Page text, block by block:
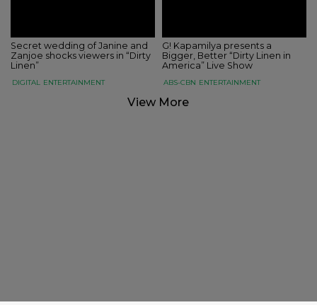
Secret wedding of Janine and
Zanjoe shocks viewers in “Dirty
Linen”
DIGITAL ENTERTAINMENT
G! Kapamilya presents a
Bigger, Better “Dirty Linen in
America” Live Show
ABS-CBN ENTERTAINMENT
View More